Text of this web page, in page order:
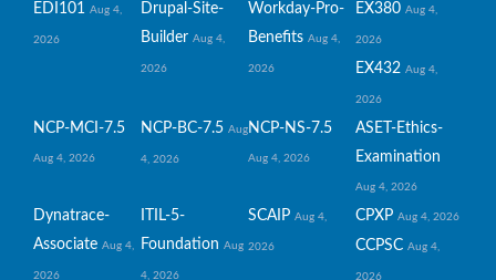
EDI101 Aug 4,
2026
Drupal-Site-
Builder Aug 4,
2026
Workday-Pro-
Benefits Aug 4,
2026
EX380 Aug 4,
2026
EX432 Aug 4,
2026
NCP-MCI-7.5
Aug 4, 2026
NCP-BC-7.5 Aug
4, 2026
NCP-NS-7.5
Aug 4, 2026
ASET-Ethics-
Examination
Aug 4, 2026
Dynatrace-
Associate Aug 4,
2026
ITIL-5-
Foundation Aug
4, 2026
SCAIP Aug 4,
2026
CPXP Aug 4, 2026
CCPSC Aug 4,
2026